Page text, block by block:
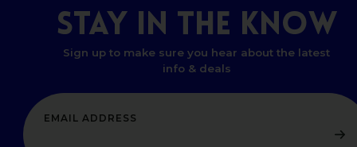
STAY IN THE KNOW
Sign up to make sure you hear about the latest
info & deals